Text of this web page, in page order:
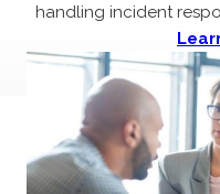
handling incident